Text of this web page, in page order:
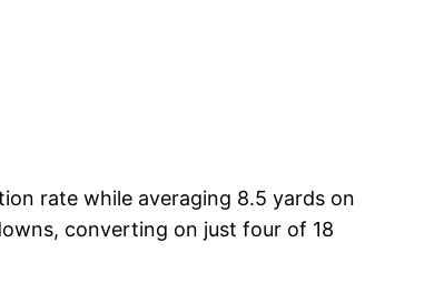
rate while averaging 8.5 yards on
converting on just four of 18